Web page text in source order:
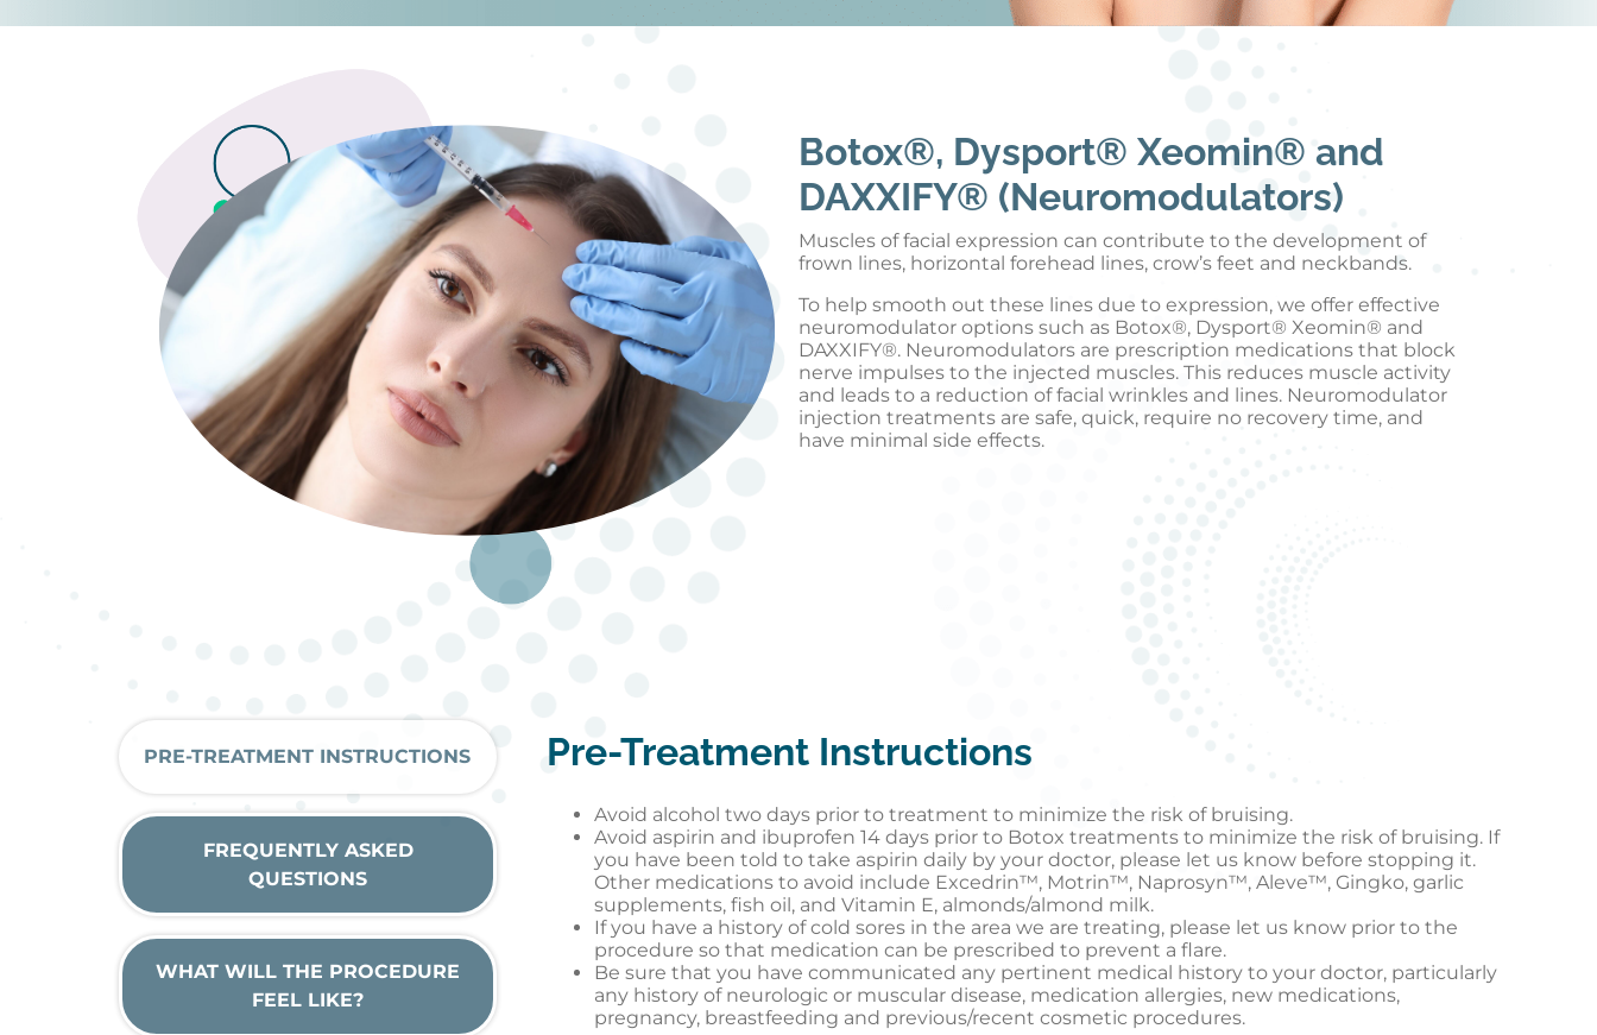
Botox®, Dysport® Xeomin® and
DAXXIFY® (Neuromodulators)
Muscles of facial expression can contribute to the development of
frown lines, horizontal forehead lines, crow’s feet and neckbands.
To help smooth out these lines due to expression, we offer effective
neuromodulator options such as Botox®, Dysport® Xeomin® and
DAXXIFY®. Neuromodulators are prescription medications that block
nerve impulses to the injected muscles. This reduces muscle activity
and leads to a reduction of facial wrinkles and lines. Neuromodulator
injection treatments are safe, quick, require no recovery time, and
have minimal side effects.
PRE-TREATMENT INSTRUCTIONS
FREQUENTLY ASKED
QUESTIONS
WHAT WILL THE PROCEDURE
FEEL LIKE?
Pre-Treatment Instructions
Avoid alcohol two days prior to treatment to minimize the risk of bruising.
Avoid aspirin and ibuprofen 14 days prior to Botox treatments to minimize the risk of bruising. If
you have been told to take aspirin daily by your doctor, please let us know before stopping it.
Other medications to avoid include Excedrin™, Motrin™, Naprosyn™, Aleve™, Gingko, garlic
supplements, fish oil, and Vitamin E, almonds/almond milk.
If you have a history of cold sores in the area we are treating, please let us know prior to the
procedure so that medication can be prescribed to prevent a flare.
Be sure that you have communicated any pertinent medical history to your doctor, particularly
any history of neurologic or muscular disease, medication allergies, new medications,
pregnancy, breastfeeding and previous/recent cosmetic procedures.